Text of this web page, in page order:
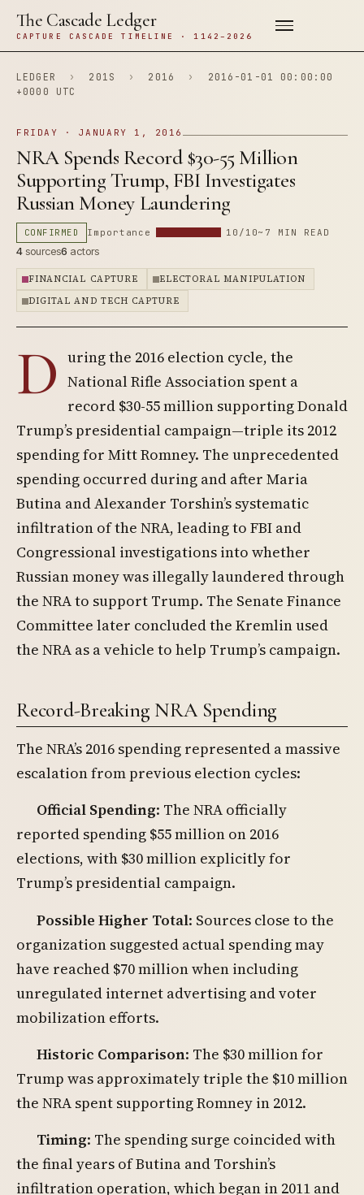
The Cascade Ledger
CAPTURE CASCADE TIMELINE · 1142–2026
LEDGER › 201S › 2016 ›
2016-01-01 00:00:00
+0000 UTC
FRIDAY · JANUARY 1, 2016
NRA Spends Record $30-55 Million
Supporting Trump, FBI Investigates
Russian Money Laundering
CONFIRMED Importance 10/10~7 MIN READ
4sources6 actors
FINANCIAL CAPTURE
ELECTORAL MANIPULATION
DIGITAL AND TECH CAPTURE
D uring the 2016 election cycle, the
National Rifle Association spent a
record $30-55 million supporting Donald
Trump’s presidential campaign—triple its 2012
spending for Mitt Romney. The unprecedented
spending occurred during and after Maria
Butina and Alexander Torshin’s systematic
infiltration of the NRA, leading to FBI and
Congressional investigations into whether
Russian money was illegally laundered through
the NRA to support Trump. The Senate Finance
Committee later concluded the Kremlin used
the NRA as a vehicle to help Trump’s campaign.
Record-Breaking NRA Spending
The NRA’s 2016 spending represented a massive
escalation from previous election cycles:
Official Spending: The NRA officially
reported spending $55 million on 2016
elections, with $30 million explicitly for
Trump’s presidential campaign.
Possible Higher Total: Sources close to the
organization suggested actual spending may
have reached $70 million when including
unregulated internet advertising and voter
mobilization efforts.
Historic Comparison: The $30 million for
Trump was approximately triple the $10 million
the NRA spent supporting Romney in 2012.
Timing: The spending surge coincided with
the final years of Butina and Torshin’s
infiltration operation, which began in 2011 and